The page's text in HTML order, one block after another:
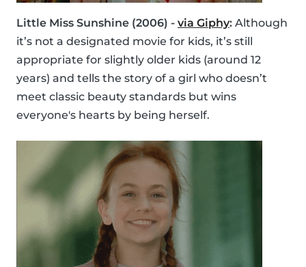
Little Miss Sunshine (2006) - via Giphy: Although
it’s not a designated movie for kids, it’s still
appropriate for slightly older kids (around 12
years) and tells the story of a girl who doesn’t
meet classic beauty standards but wins
everyone's hearts by being herself.